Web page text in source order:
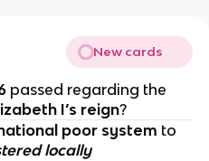
New cards
passed regarding the
I’s reign?
poor system to
locally